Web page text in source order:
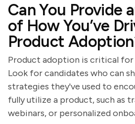
Can You Provide
of How You’ve
Product
Product adoption is critical for
Look for candidates who can
strategies they've used to
fully utilize a product, such as
webinars, or personalized